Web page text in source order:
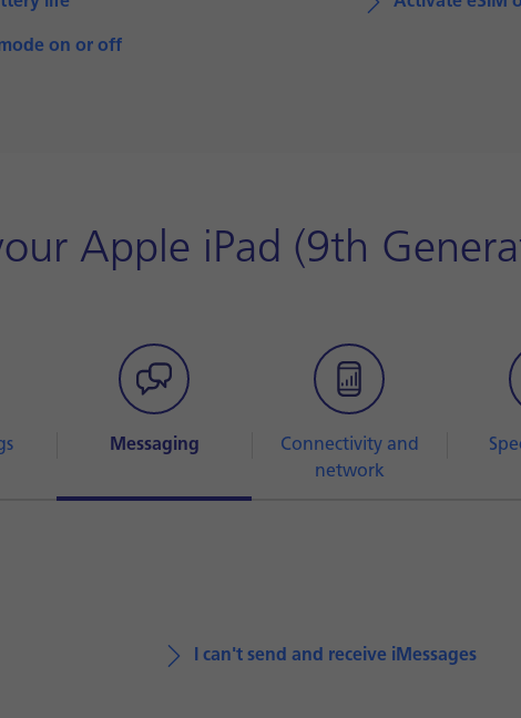
on or off
Apple iPad (9th
Messaging
Connectivity and
network
I can't send and receive iMessages